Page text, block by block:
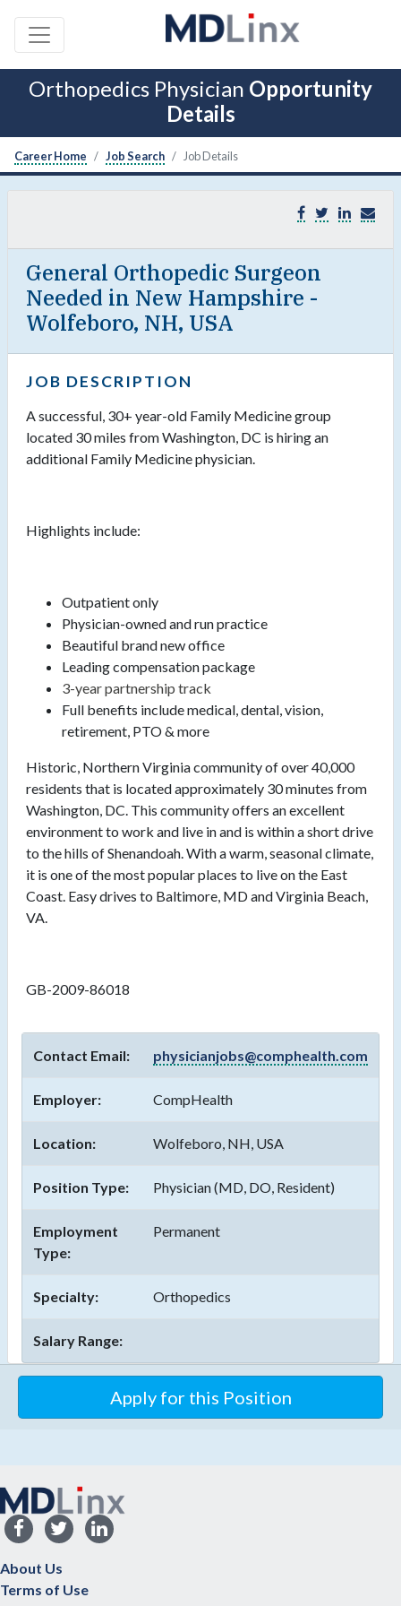
Orthopedics Physician Opportunity
Details
Career Home Job Search Job Details
General Orthopedic Surgeon
Needed in New Hampshire -
Wolfeboro, NH, USA
JOB DESCRIPTION
A successful, 30+ year-old Family Medicine group
located 30 miles from Washington, DC is hiring an
additional Family Medicine physician.
Highlights include:
Outpatient only
Physician-owned and run practice
Beautiful brand new office
Leading compensation package
3-year partnership track
Full benefits include medical, dental, vision,
retirement, PTO & more
Historic, Northern Virginia community of over 40,000
residents that is located approximately 30 minutes from
Washington, DC. This community offers an excellent
environment to work and live in and is within a short drive
to the hills of Shenandoah. With a warm, seasonal climate,
it is one of the most popular places to live on the East
Coast. Easy drives to Baltimore, MD and Virginia Beach,
VA.
GB-2009-86018
Contact Email: physicianjobs@comphealth.com
Employer: CompHealth
Location: Wolfeboro, NH, USA
Position Type: Physician (MD, DO, Resident)
Employment
Type:
Permanent
Specialty: Orthopedics
Salary Range:
About Us
Terms of Use